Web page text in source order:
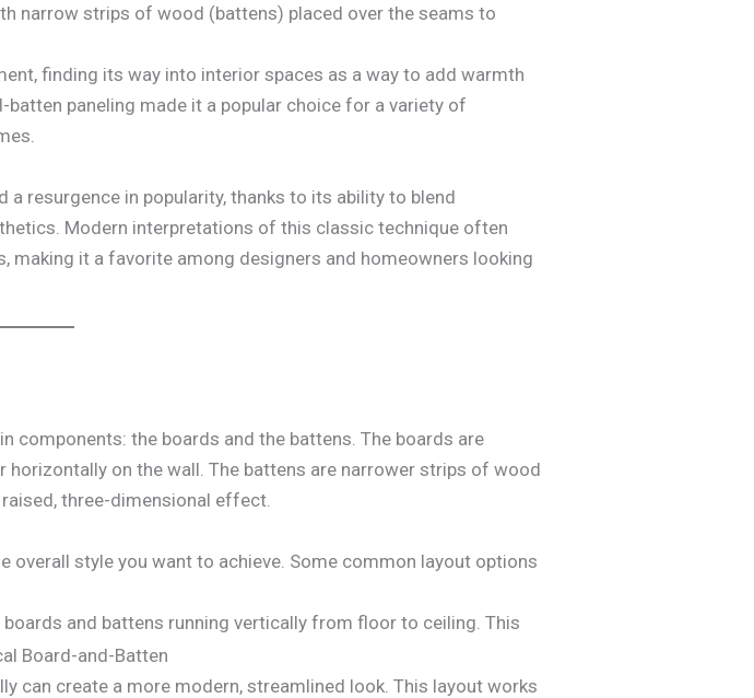
narrow strips of wood (battens) placed over the seams to
finding its way into interior spaces as a way to add warmth
paneling made it a popular choice for a variety of
a resurgence in popularity, thanks to its ability to blend
Modern interpretations of this classic technique often
making it a favorite among designers and homeowners looking
the boards and the battens. The boards are
on the wall. The battens are narrower strips of wood
three-dimensional effect.
overall style you want to achieve. Some common layout options
and battens running vertically from floor to ceiling. This
can create a more modern, streamlined look. This layout works